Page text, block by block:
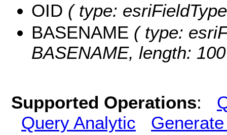
OID ( type:
BASENAME ( type:
BASENAME, length:
Supported Operations:
Query Analytic